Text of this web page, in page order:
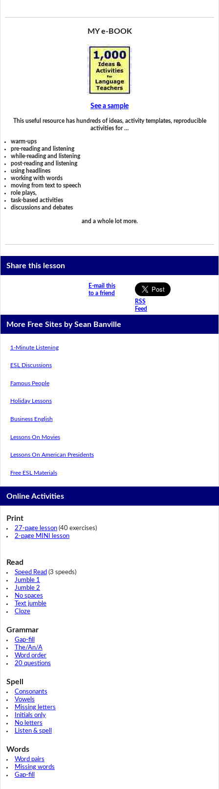
MY e-BOOK
See a sample
This useful resource has hundreds of ideas, activity templates, reproducible
activities for …
warm-ups
pre-reading and listening
while-reading and listening
post-reading and listening
using headlines
working with words
moving from text to speech
role plays,
task-based activities
discussions and debates
and a whole lot more.
Share this lesson
E-mail this
to a friend
RSS
Feed
More Free Sites by Sean Banville
1-Minute Listening
ESL Discussions
Famous People
Holiday Lessons
Business English
Lessons On Movies
Lessons On American Presidents
Free ESL Materials
Online Activities
Print
27-page lesson(40 exercises)
2-page MINI lesson
Read
Speed Read (3 speeds)
Jumble 1
Jumble 2
No spaces
Text jumble
Cloze
Grammar
Gap-fill
The/An/A
Word order
20 questions
Spell
Consonants
Vowels
Missing letters
Initials only
No letters
Listen & spell
Words
Word pairs
Missing words
Gap-fill